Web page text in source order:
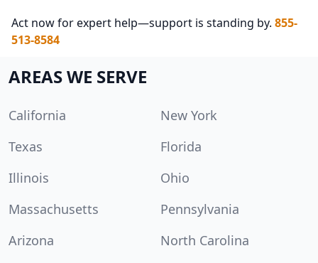
Act now for expert help—support is standing by. 855-
513-8584
AREAS WE SERVE
California
New York
Texas
Florida
Illinois
Ohio
Massachusetts
Pennsylvania
Arizona
North Carolina